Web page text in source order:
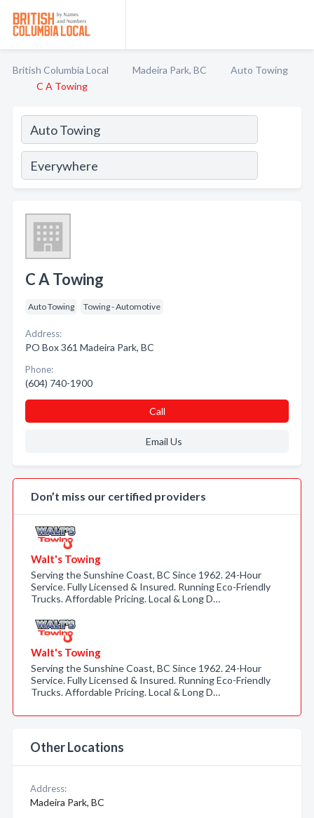
British Columbia Local Madeira Park, BC
Auto Towing
C A Towing
C A Towing
Auto Towing Towing - Automotive
Address:
PO Box 361 Madeira Park, BC
Phone:
(604) 740-1900
Call
Email Us
Don’t miss our certified providers
Walt's Towing
Serving the Sunshine Coast, BC Since 1962. 24-Hour
Service. Fully Licensed & Insured. Running Eco-Friendly
Trucks. Affordable Pricing. Local & Long D…
Walt's Towing
Serving the Sunshine Coast, BC Since 1962. 24-Hour
Service. Fully Licensed & Insured. Running Eco-Friendly
Trucks. Affordable Pricing. Local & Long D…
Other Locations
Address:
Madeira Park, BC